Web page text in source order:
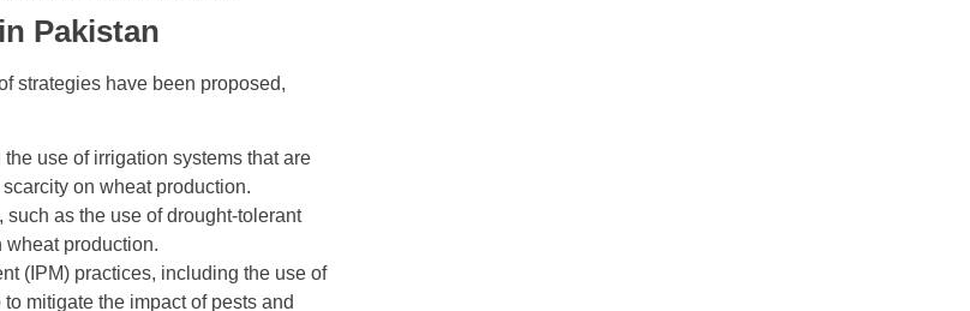
Pakistan
strategies have been proposed,
use of irrigation systems that are
on wheat production.
as the use of drought-tolerant
wheat production.
(IPM) practices, including the use of
mitigate the impact of pests and